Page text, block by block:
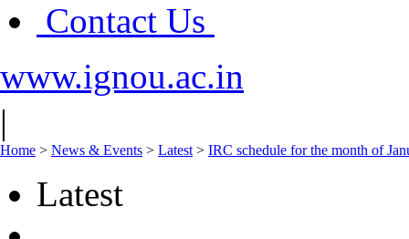
Contact Us
www.ignou.ac.in
|
Home > News & Events > Latest > IRC schedule for the month of
Latest